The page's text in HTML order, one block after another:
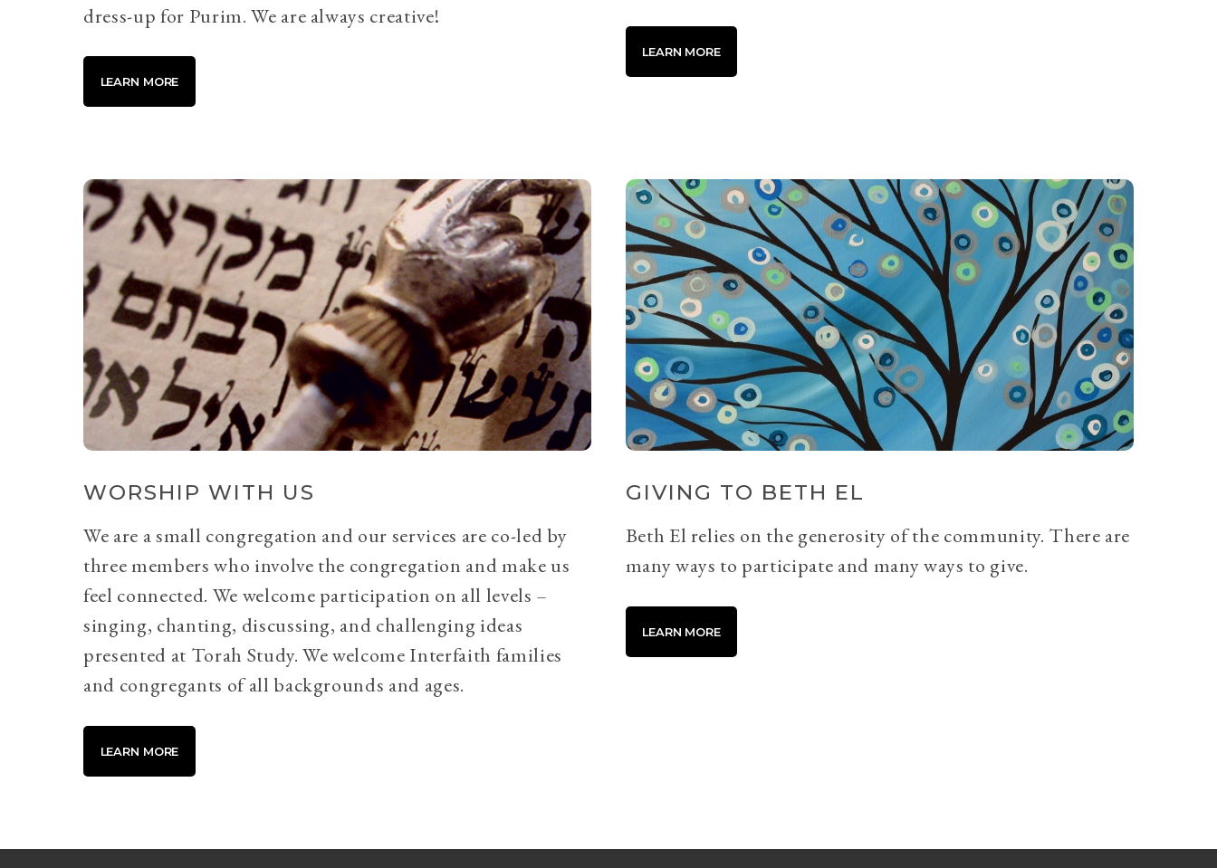
dress-up for Purim. We are always creative!
LEARN MORE
LEARN MORE
WORSHIP WITH US
We are a small congregation and our services are co-led by
three members who involve the congregation and make us
feel connected. We welcome participation on all levels –
singing, chanting, discussing, and challenging ideas
presented at Torah Study. We welcome Interfaith families
and congregants of all backgrounds and ages.
LEARN MORE
GIVING TO BETH EL
Beth El relies on the generosity of the community. There are
many ways to participate and many ways to give.
LEARN MORE